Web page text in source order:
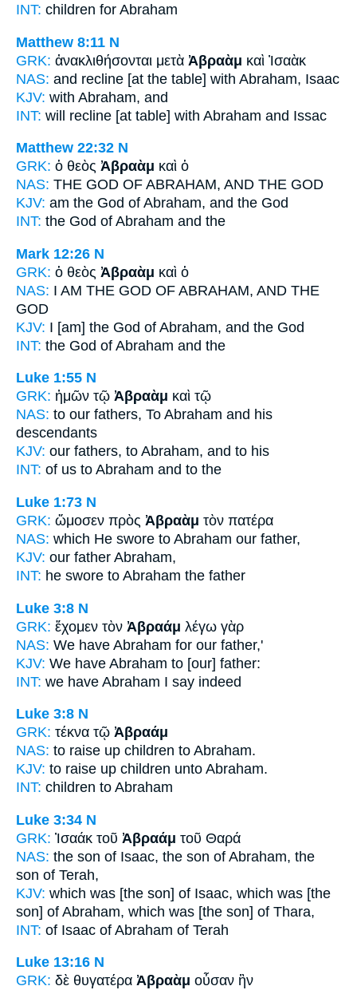
INT: children for Abraham
Matthew 8:11 N
GRK: ἀνακλιθήσονται μετὰ Ἀβραὰμ καὶ Ἰσαὰκ
NAS: and recline [at the table] with Abraham, Isaac
KJV: with Abraham, and
INT: will recline [at table] with Abraham and Issac
Matthew 22:32 N
GRK: ὁ θεὸς Ἀβραὰμ καὶ ὁ
NAS: THE GOD OF ABRAHAM, AND THE GOD
KJV: am the God of Abraham, and the God
INT: the God of Abraham and the
Mark 12:26 N
GRK: ὁ θεὸς Ἀβραὰμ καὶ ὁ
NAS: I AM THE GOD OF ABRAHAM, AND THE
GOD
KJV: I [am] the God of Abraham, and the God
INT: the God of Abraham and the
Luke 1:55 N
GRK: ἡμῶν τῷ Ἀβραὰμ καὶ τῷ
NAS: to our fathers, To Abraham and his
descendants
KJV: our fathers, to Abraham, and to his
INT: of us to Abraham and to the
Luke 1:73 N
GRK: ὤμοσεν πρὸς Ἀβραὰμ τὸν πατέρα
NAS: which He swore to Abraham our father,
KJV: our father Abraham,
INT: he swore to Abraham the father
Luke 3:8 N
GRK: ἔχομεν τὸν Ἀβραάμ λέγω γὰρ
NAS: We have Abraham for our father,'
KJV: We have Abraham to [our] father:
INT: we have Abraham I say indeed
Luke 3:8 N
GRK: τέκνα τῷ Ἀβραάμ
NAS: to raise up children to Abraham.
KJV: to raise up children unto Abraham.
INT: children to Abraham
Luke 3:34 N
GRK: Ἰσαάκ τοῦ Ἀβραάμ τοῦ Θαρά
NAS: the son of Isaac, the son of Abraham, the
son of Terah,
KJV: which was [the son] of Isaac, which was [the
son] of Abraham, which was [the son] of Thara,
INT: of Isaac of Abraham of Terah
Luke 13:16 N
GRK: δὲ θυγατέρα Ἀβραὰμ οὖσαν ἣν